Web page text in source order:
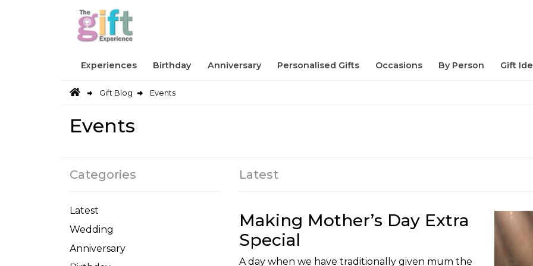
Experiences Birthday Anniversary Personalised Gifts Occasions By Person Gift
Gift Blog Events
Events
Categories
Latest
Wedding
Anniversary
Latest
Making Mother’s Day Extra
Special
A day when we have traditionally given mum the